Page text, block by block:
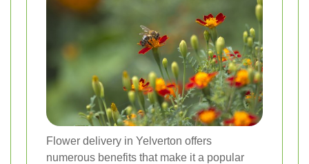
Flower delivery in Yelverton offers
numerous benefits that make it a popular